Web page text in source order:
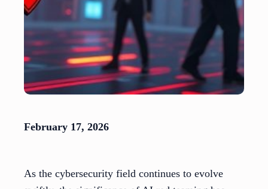
February 17, 2026
As the cybersecurity field continues to evolve